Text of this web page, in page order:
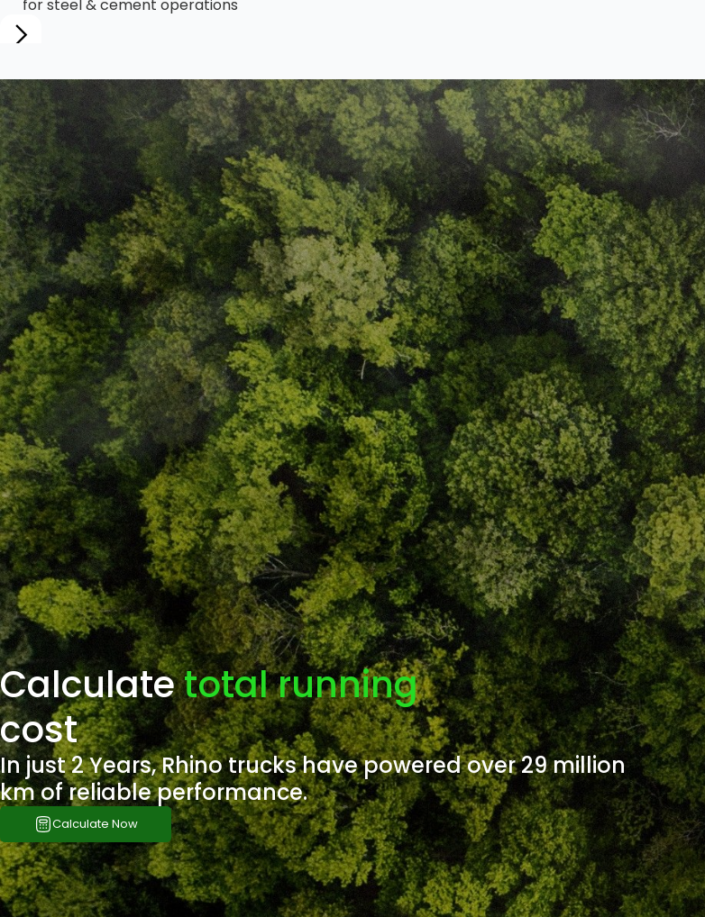
for steel & cement operations
Calculatetotal running
cost
In just 2 Years, Rhino trucks have powered over 29 million
km of reliable performance.
Calculate Now